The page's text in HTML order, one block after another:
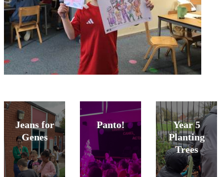
Jeans for
Genes
Panto!
Year 5
Planting
Trees